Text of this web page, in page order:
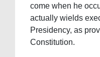
come when he
actually wields
Presidency, as
Constitution.